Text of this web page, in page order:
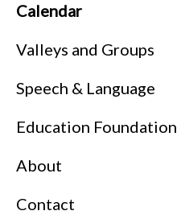
Calendar
Valleys and Groups
Speech & Language
Education Foundation
About
Contact